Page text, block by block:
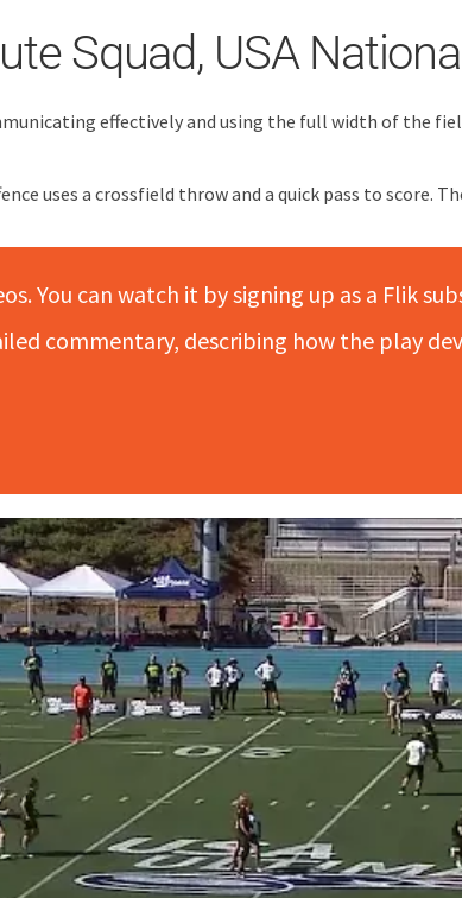
Squad, USA
effectively and using the full width of the
uses a crossfield throw and a quick pass to score.
You can watch it by signing up as a Flik
commentary, describing how the play